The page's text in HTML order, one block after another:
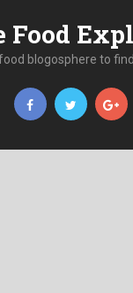
Food
blogosphere to